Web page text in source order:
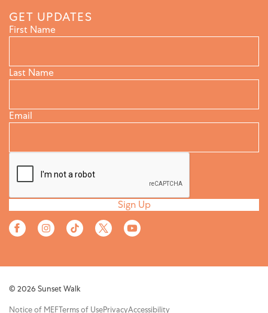
GET UPDATES
First Name
Last Name
Email
Sign Up
© 2026 Sunset Walk
Notice of MEFTerms of UsePrivacyAccessibility